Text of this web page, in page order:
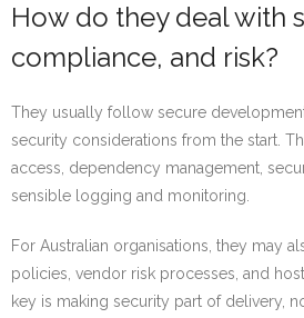
How do they deal with
compliance, and risk?
They usually follow secure
security considerations from the start.
access, dependency management,
sensible logging and monitoring.
For Australian organisations, they may
policies, vendor risk processes, and
key is making security part of delivery,